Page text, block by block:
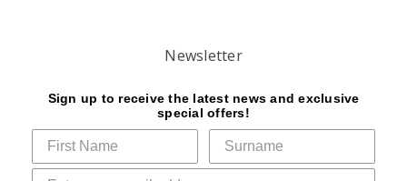
Newsletter
Sign up to receive the latest news and exclusive
special offers!